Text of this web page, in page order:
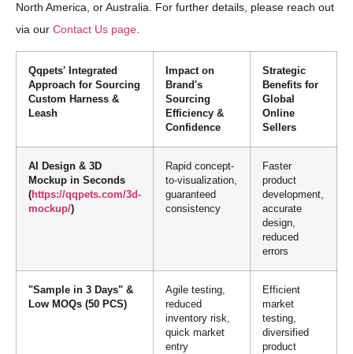
North America, or Australia. For further details, please reach out
via our Contact Us page
Qqpets' Integrated
Approach for Sourcing
Custom Harness &
Leash
Impact on
Brand's
Sourcing
Efficiency &
Confidence
Strategic
Benefits for
Global
Online
Sellers
AI Design & 3D
Mockup in Seconds
(https://qqpets.com/3d-
mockup/)
Rapid concept-
to-visualization,
guaranteed
consistency
Faster
product
development,
accurate
design,
reduced
errors
"Sample in 3 Days" &
Low MOQs (50 PCS)
Agile testing,
reduced
inventory risk,
quick market
entry
Efficient
market
testing,
diversified
product